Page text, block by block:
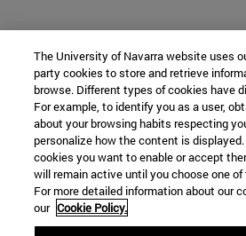
The University of Navarra website uses
party cookies to store and retrieve
browse. Different types of cookies have
For example, to identify you as a user,
about your browsing habits respecting
personalize how the content is
cookies you want to enable or accept
will remain active until you choose one
For more detailed information about our
our Cookie Policy.